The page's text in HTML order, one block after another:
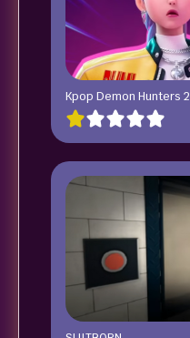
Kpop Demon Hunters 2